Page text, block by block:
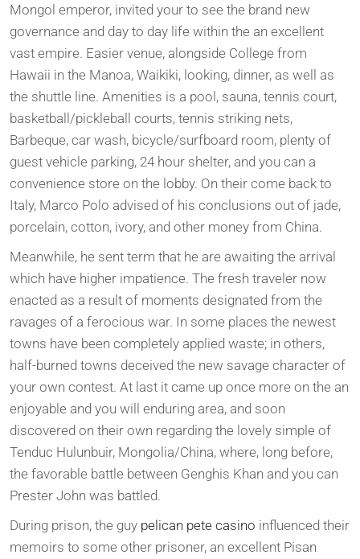
Mongol emperor, invited your to see the brand new
governance and day to day life within the an excellent
vast empire. Easier venue, alongside College from
Hawaii in the Manoa, Waikiki, looking, dinner, as well as
the shuttle line. Amenities is a pool, sauna, tennis court,
basketball/pickleball courts, tennis striking nets,
Barbeque, car wash, bicycle/surfboard room, plenty of
guest vehicle parking, 24 hour shelter, and you can a
convenience store on the lobby. On their come back to
Italy, Marco Polo advised of his conclusions out of jade,
porcelain, cotton, ivory, and other money from China.
Meanwhile, he sent term that he are awaiting the arrival
which have higher impatience. The fresh traveler now
enacted as a result of moments designated from the
ravages of a ferocious war. In some places the newest
towns have been completely applied waste; in others,
half-burned towns deceived the new savage character of
your own contest. At last it came up once more on the an
enjoyable and you will enduring area, and soon
discovered on their own regarding the lovely simple of
Tenduc Hulunbuir, Mongolia/China, where, long before,
the favorable battle between Genghis Khan and you can
Prester John was battled.
During prison, the guy pelican pete casino influenced their
memoirs to some other prisoner, an excellent Pisan